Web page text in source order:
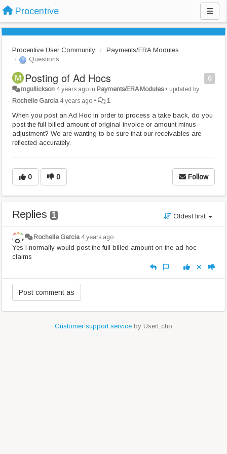
Procentive
Procentive User Community
Payments/ERA Modules
Questions
0
Posting of Ad Hocs
mgullickson 4 years ago in Payments/ERA Modules• updated by
Rochelle Garcia 4 years ago • 1
When you post an Ad Hoc in order to process a take back, do you
post the full billed amount of original invoice or amount minus
adjustment? We are wanting to be sure that our receivables are
reflected accurately.
0 0 Follow
Replies 1 Oldest first
Rochelle Garcia 4 years ago
Yes I normally would post the full billed amount on the ad hoc
claims
|
Customer support service by UserEcho